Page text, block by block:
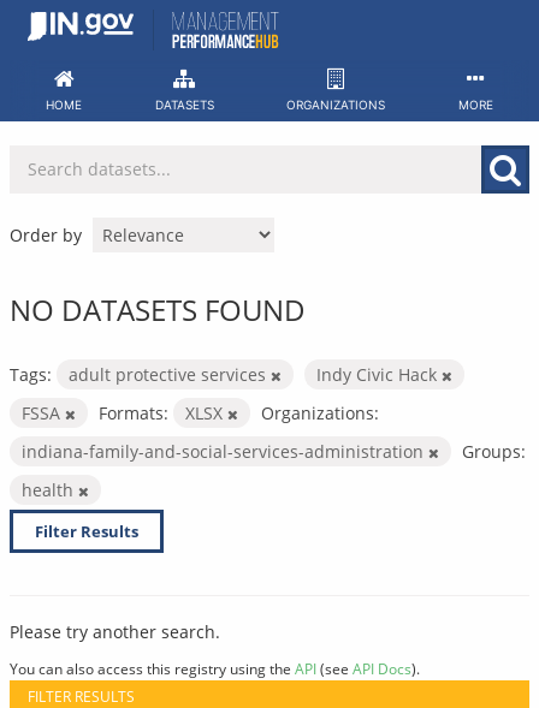
Skip
HOME DATASETS ORGANIZATIONS MORE
Order by
NO DATASETS FOUND
Tags: adult protective services
Indy Civic Hack
FSSA
Formats: XLSX
Organizations:
indiana-family-and-social-services-administration
Groups:
health
Filter Results
Please try another search.
You can also access this registry using the API(see API Docs).
FILTER RESULTS